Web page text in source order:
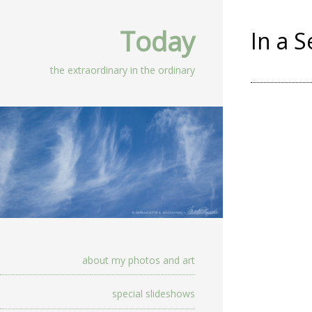
Today
the extraordinary in the ordinary
about my photos and art
special slideshows
In a